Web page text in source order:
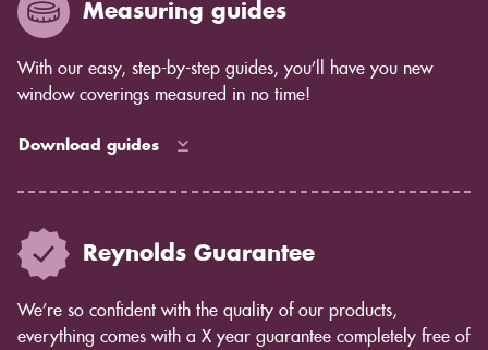
Measuring guides
With our easy, step-by-step guides, you’ll have you new
window coverings measured in no time!
Download guides
Reynolds Guarantee
We’re so confident with the quality of our products,
everything comes with a X year guarantee completely free of